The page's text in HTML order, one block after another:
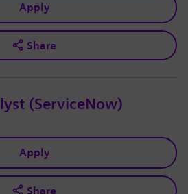
Apply
Share
(ServiceNow)
Apply
Share